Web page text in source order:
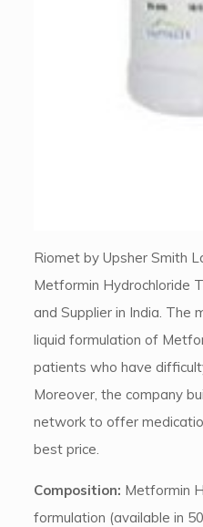
Riomet by Upsher Smith
Metformin Hydrochloride
and Supplier in India. The
liquid formulation of
patients who have
Moreover, the company
network to offer
best price.
Composition: Metformin
formulation (available in